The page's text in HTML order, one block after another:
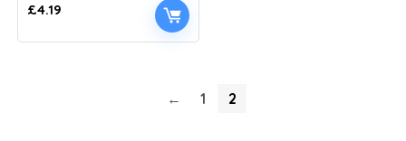
£4.19
← 1 2